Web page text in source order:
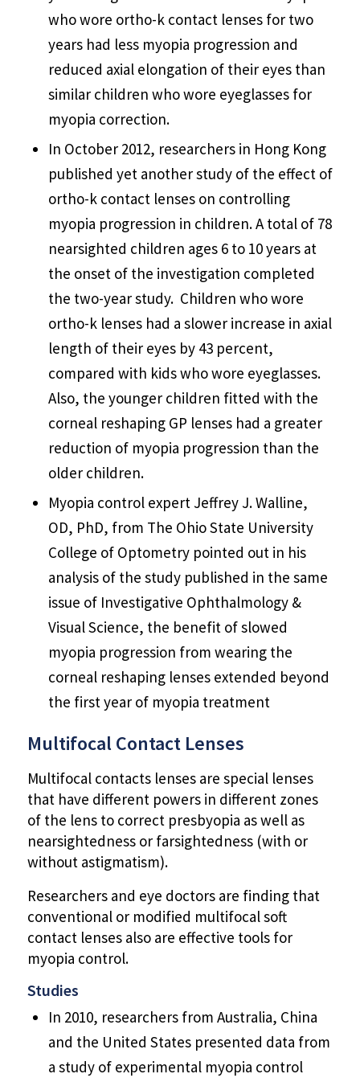
who wore ortho-k contact lenses for two
years had less myopia progression and
reduced axial elongation of their eyes than
similar children who wore eyeglasses for
myopia correction.
In October 2012, researchers in Hong Kong
published yet another study of the effect of
ortho-k contact lenses on controlling
myopia progression in children. A total of 78
nearsighted children ages 6 to 10 years at
the onset of the investigation completed
the two-year study. Children who wore
ortho-k lenses had a slower increase in axial
length of their eyes by 43 percent,
compared with kids who wore eyeglasses.
Also, the younger children fitted with the
corneal reshaping GP lenses had a greater
reduction of myopia progression than the
older children.
Myopia control expert Jeffrey J. Walline,
OD, PhD, from The Ohio State University
College of Optometry pointed out in his
analysis of the study published in the same
issue of Investigative Ophthalmology &
Visual Science, the benefit of slowed
myopia progression from wearing the
corneal reshaping lenses extended beyond
the first year of myopia treatment
Multifocal Contact Lenses
Multifocal contacts lenses are special lenses
that have different powers in different zones
of the lens to correct presbyopia as well as
nearsightedness or farsightedness (with or
without astigmatism).
Researchers and eye doctors are finding that
conventional or modified multifocal soft
contact lenses also are effective tools for
myopia control.
Studies
In 2010, researchers from Australia, China
and the United States presented data from
a study of experimental myopia control